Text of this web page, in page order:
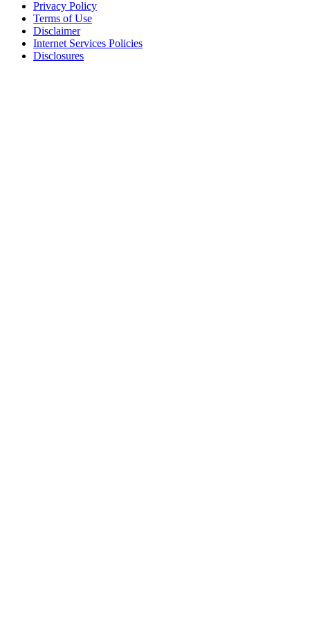
Privacy Policy
Terms of Use
Disclaimer
Internet Services Policies
Disclosures